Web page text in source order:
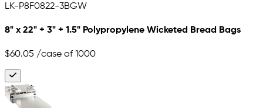
LK-P8F0822-3BGW
8" x 22" + 3" + 1.5" Polypropylene Wicketed Bread Bags
$60.05 /case of 1000